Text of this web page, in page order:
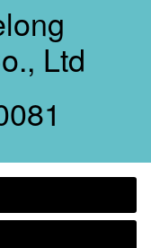
Ltd